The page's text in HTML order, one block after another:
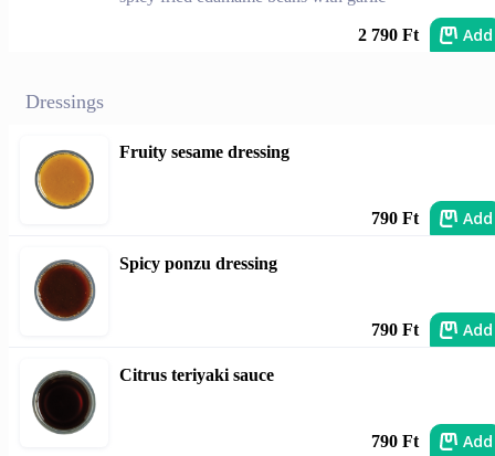
2 790 Ft Add
Dressings
Fruity sesame dressing
790 Ft Add
Spicy ponzu dressing
790 Ft Add
Citrus teriyaki sauce
790 Ft Add